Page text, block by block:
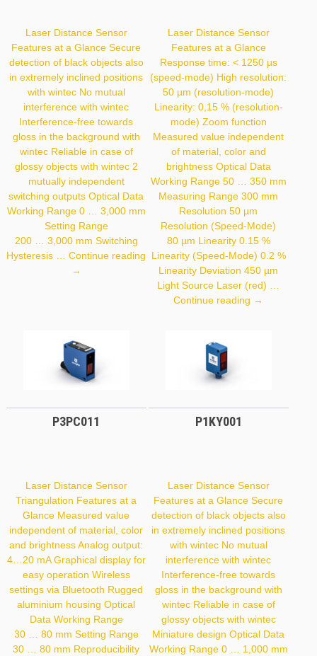
Laser Distance Sensor
Features at a Glance Secure
detection of black objects also
in extremely inclined positions
with wintec No mutual
interference with wintec
Interference-free towards
gloss in the background with
wintec Reliable in case of
glossy objects with wintec 2
mutually independent
switching outputs Optical Data
Working Range 0 … 3,000 mm
Setting Range
200 … 3,000 mm Switching
Hysteresis …Continue reading
P1PY001
→
Laser Distance Sensor
Features at a Glance
Response time: < 1250 µs
(speed-mode) High resolution:
50 µm (resolution-mode)
Linearity: 0,15 % (resolution-
mode) Zoom function
Measured value independent
of material, color and
brightness Optical Data
Working Range 50 … 350 mm
Measuring Range 300 mm
Resolution 50 µm
Resolution (Speed-Mode)
80 µm Linearity 0.15 %
Linearity (Speed-Mode) 0.2 %
Linearity Deviation 450 µm
Light Source Laser (red) …
Continue reading CP35MHT80
→
P3PC011
Laser Distance Sensor
Triangulation Features at a
Glance Measured value
independent of material, color
and brightness Analog output:
4…20 mA Graphical display for
easy operation Wireless
settings via Bluetooth Rugged
aluminium housing Optical
Data Working Range
30 … 80 mm Setting Range
30 … 80 mm Reproducibility
P1KY001
Laser Distance Sensor
Features at a Glance Secure
detection of black objects also
in extremely inclined positions
with wintec No mutual
interference with wintec
Interference-free towards
gloss in the background with
wintec Reliable in case of
glossy objects with wintec
Miniature design Optical Data
Working Range 0 … 1,000 mm